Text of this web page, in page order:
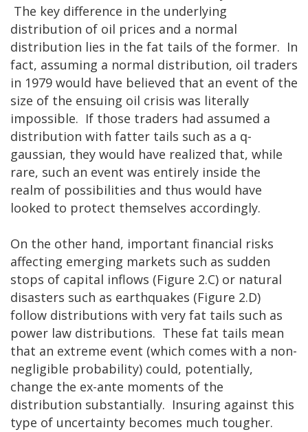
The key difference in the underlying
distribution of oil prices and a normal
distribution lies in the fat tails of the former. In
fact, assuming a normal distribution, oil traders
in 1979 would have believed that an event of the
size of the ensuing oil crisis was literally
impossible. If those traders had assumed a
distribution with fatter tails such as a q-
gaussian, they would have realized that, while
rare, such an event was entirely inside the
realm of possibilities and thus would have
looked to protect themselves accordingly.
On the other hand, important financial risks
affecting emerging markets such as sudden
stops of capital inflows (Figure 2.C) or natural
disasters such as earthquakes (Figure 2.D)
follow distributions with very fat tails such as
power law distributions. These fat tails mean
that an extreme event (which comes with a non-
negligible probability) could, potentially,
change the ex-ante moments of the
distribution substantially. Insuring against this
type of uncertainty becomes much tougher.